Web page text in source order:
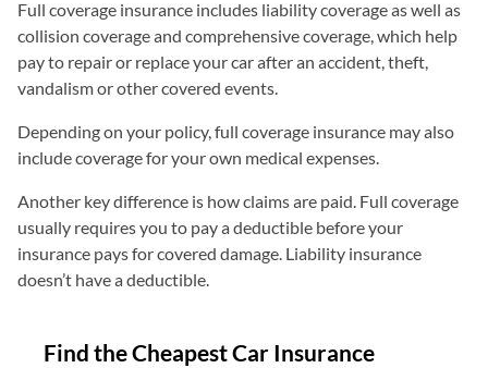
Full coverage insurance includes liability coverage as well as
collision coverage and comprehensive coverage, which help
pay to repair or replace your car after an accident, theft,
vandalism or other covered events.
Depending on your policy, full coverage insurance may also
include coverage for your own medical expenses.
Another key difference is how claims are paid. Full coverage
usually requires you to pay a deductible before your
insurance pays for covered damage. Liability insurance
doesn’t have a deductible.